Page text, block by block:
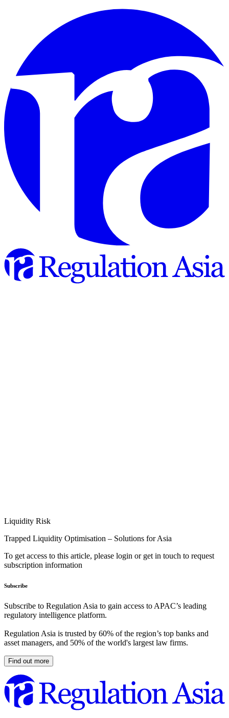
Liquidity Risk
Trapped Liquidity Optimisation – Solutions for Asia
To get access to this article, please login or get in touch to request
subscription information
Subscribe
Subscribe to Regulation Asia to gain access to APAC’s leading
regulatory intelligence platform.
Regulation Asia is trusted by 60% of the region’s top banks and
asset managers, and 50% of the world's largest law firms.
Find out more